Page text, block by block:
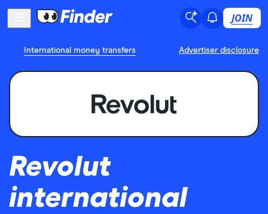
JOIN
International money transfers Advertiser disclosure
Revolut
international